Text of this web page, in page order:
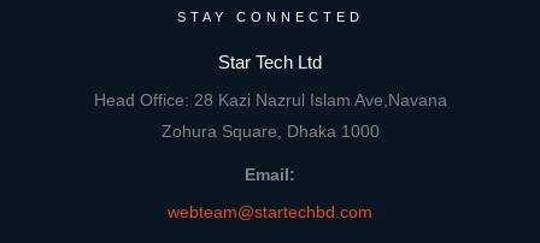
STAY CONNECTED
Star Tech Ltd
Head Office: 28 Kazi Nazrul Islam Ave,Navana
Zohura Square, Dhaka 1000
Email:
webteam@startechbd.com